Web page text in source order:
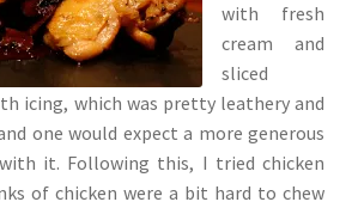
with fresh
cream and
sliced
icing, which was pretty leathery and
one would expect a more generous
it. Following this, I tried chicken
of chicken were a bit hard to chew